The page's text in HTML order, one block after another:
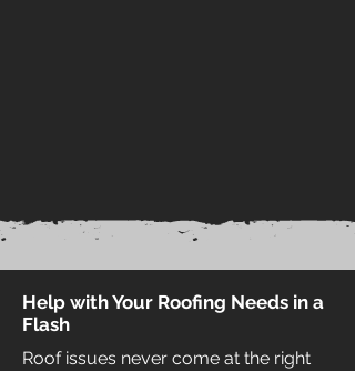
Help with Your Roofing Needs in a
Flash
Roof issues never come at the right